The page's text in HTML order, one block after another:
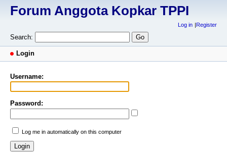
Forum Anggota Kopkar TPPI
Log in Register
Search:
Login
Username:
Password:
Log me in automatically on this computer